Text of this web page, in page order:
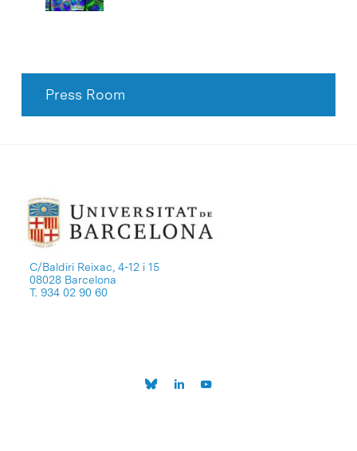
Press Room
C/Baldiri Reixac, 4-12 i 15
08028 Barcelona
T. 934 02 90 60